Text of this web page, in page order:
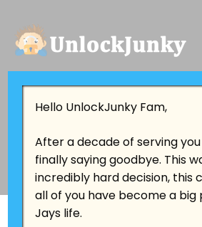
Tag:Tech
Hello UnlockJunky Fam,
After a decade of serving you
finally saying goodbye. This
incredibly hard decision, this
all of you have become a
Jays life.